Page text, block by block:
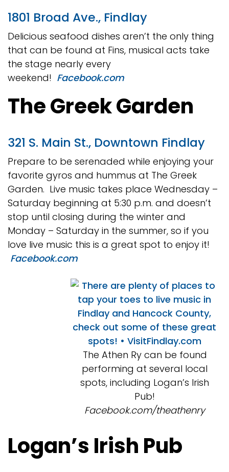
1801 Broad Ave., Findlay
Delicious seafood dishes aren’t the only thing
that can be found at Fins, musical acts take
the stage nearly every
weekend! Facebook.com
The Greek Garden
321 S. Main St., Downtown Findlay
Prepare to be serenaded while enjoying your
favorite gyros and hummus at The Greek
Garden. Live music takes place Wednesday –
Saturday beginning at 5:30 p.m. and doesn’t
stop until closing during the winter and
Monday – Saturday in the summer, so if you
love live music this is a great spot to enjoy it!
Facebook.com
The Athen Ry can be found
performing at several local
spots, including Logan’s Irish
Pub!
Facebook.com/theathenry
Logan’s Irish Pub